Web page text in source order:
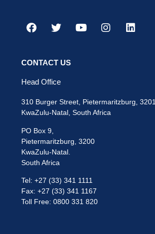
CONTACT US
Head Office
310 Burger Street, Pietermaritzburg, 3201
KwaZulu-Natal, South Africa
PO Box 9,
Pietermaritzburg, 3200
KwaZulu-Natal.
South Africa
Tel: +27 (33) 341 1111
Fax: +27 (33) 341 1167
Toll Free: 0800 331 820